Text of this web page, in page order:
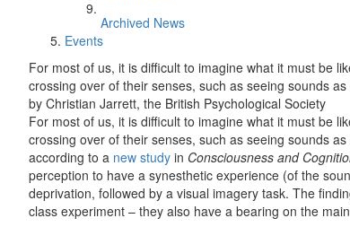
Archived News
Events
For most of us, it is difficult to imagine what it must be
crossing over of their senses, such as seeing sounds
by Christian Jarrett, the British Psychological Society
For most of us, it is difficult to imagine what it must be
crossing over of their senses, such as seeing sounds
according to a new study in Consciousness and
perception to have a synesthetic experience (of the
deprivation, followed by a visual imagery task. The
class experiment – they also have a bearing on the